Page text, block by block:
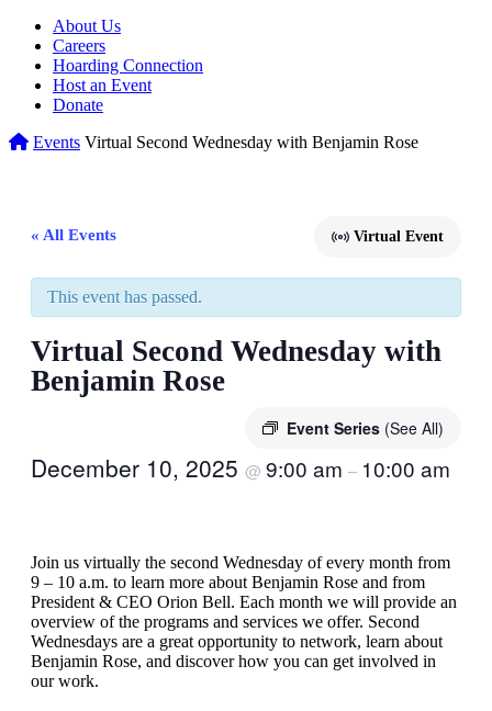
About Us
Careers
Hoarding Connection
Host an Event
Donate
Home
Events Virtual Second Wednesday with Benjamin Rose
« All Events Virtual Event
This event has passed.
Virtual Second Wednesday with
Benjamin Rose
Event Series (See All)
December 10, 2025 @ 9:00 am – 10:00 am
Join us virtually the second Wednesday of every month from
9 – 10 a.m. to learn more about Benjamin Rose and from
President & CEO Orion Bell. Each month we will provide an
overview of the programs and services we offer. Second
Wednesdays are a great opportunity to network, learn about
Benjamin Rose, and discover how you can get involved in
our work.